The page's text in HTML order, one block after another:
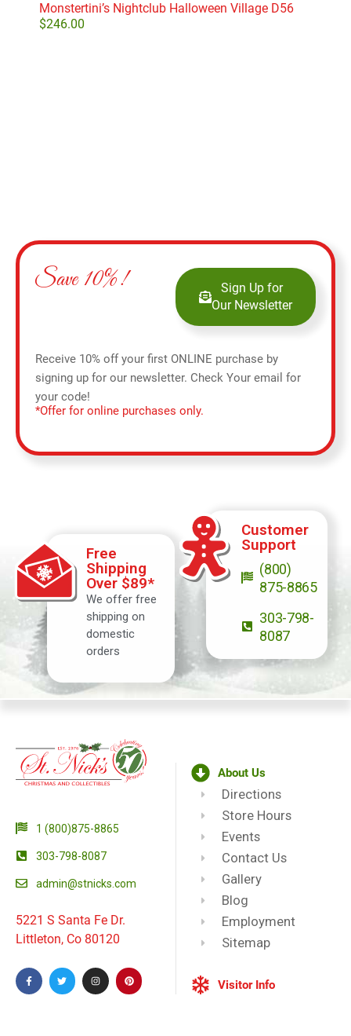
Monstertini’s Nightclub Halloween Village D56
$246.00
Save 10%!
Sign Up for
Our Newsletter
Receive 10% off your first ONLINE purchase by
signing up for our newsletter. Check Your email for
your code!
*Offer for online purchases only.
Free
Shipping
Over $89*
We offer free
shipping on
domestic
orders
Customer
Support
(800)
875-8865
303-798-
8087
1 (800)875-8865
303-798-8087
admin@stnicks.com
5221 S Santa Fe Dr.
Littleton, Co 80120
About Us
Directions
Store Hours
Events
Contact Us
Gallery
Blog
Employment
Sitemap
Visitor Info